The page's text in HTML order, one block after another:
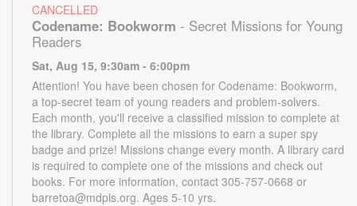
CANCELLED
Codename: Bookworm - Secret Missions for Young
Readers
Sat, Aug 15, 9:30am - 6:00pm
Attention! You have been chosen for Codename: Bookworm,
a top-secret team of young readers and problem-solvers.
Each month, you'll receive a classified mission to complete at
the library. Complete all the missions to earn a super spy
badge and prize! Missions change every month. A library card
is required to complete one of the missions and check out
books. For more information, contact 305-757-0668 or
barretoa@mdpls.org. Ages 5-10 yrs.